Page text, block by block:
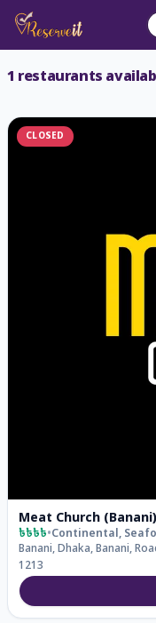
1 restaurants
CLOSED
Meat Church (Banani)
৳৳৳৳•Continental,
Banani, Dhaka, Banani,
1213